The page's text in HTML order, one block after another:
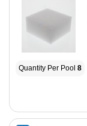
Quantity Per Pool 8